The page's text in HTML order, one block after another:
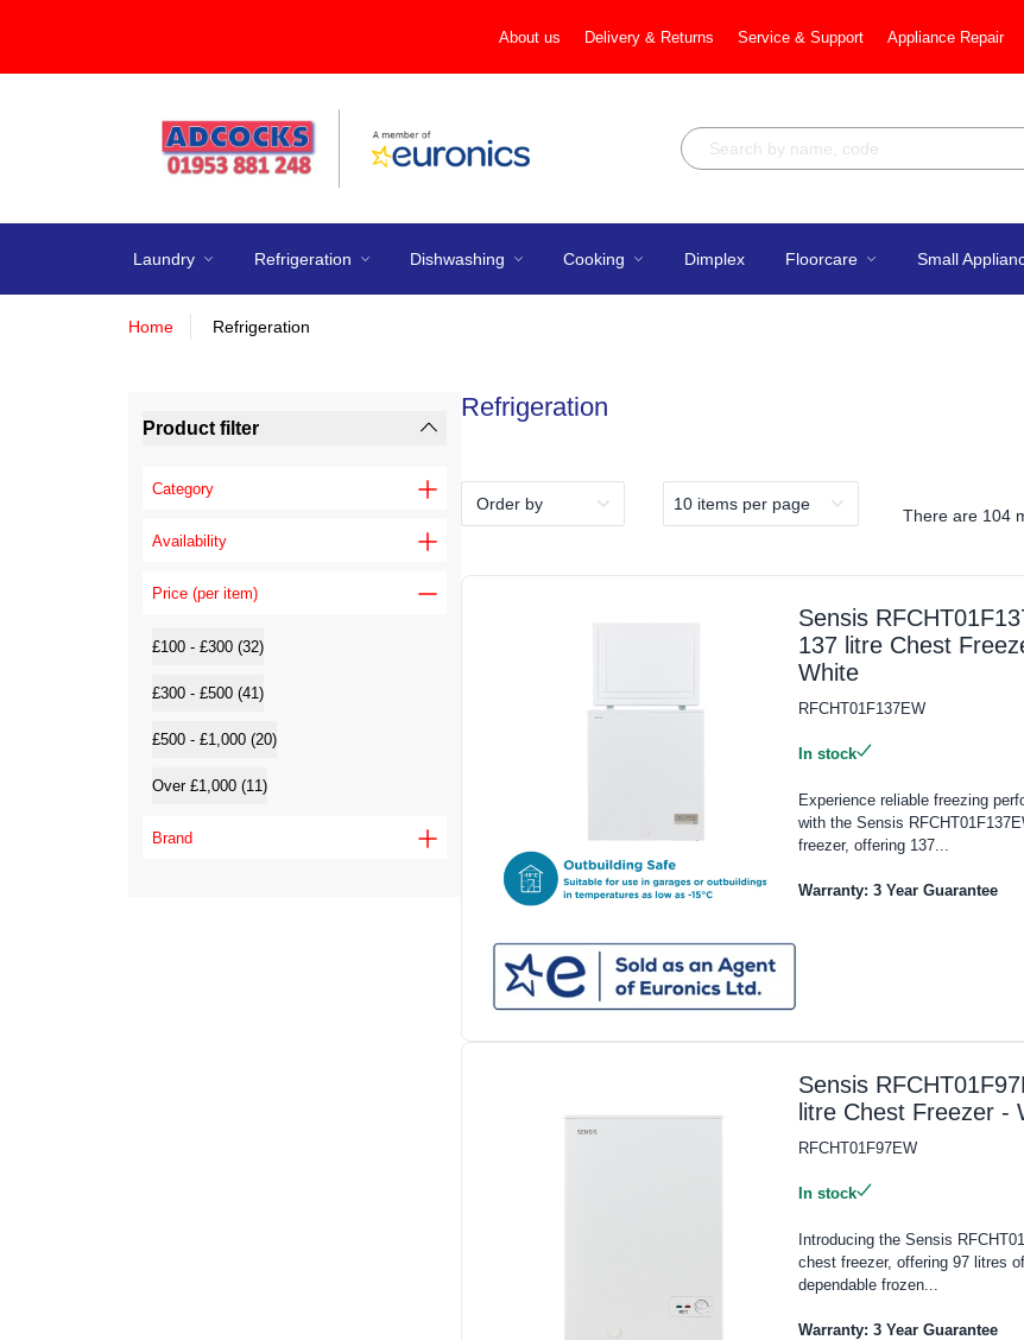
About us Delivery & Returns Service & Support Appliance Repair
Laundry Refrigeration Dishwashing Cooking Dimplex Floorcare Small
Home Refrigeration
Product filter
Category
Availability
Price (per item)
£100 - £300 (32)
£300 - £500 (41)
£500 - £1,000 (20)
Over £1,000 (11)
Brand
Refrigeration
There are104
Sensis
137 litre Chest
White
RFCHT01F137EW
In stock
Experience reliable freezing
with the Sensis
freezer, offering 137...
Warranty: 3 Year Guarantee
Sensis
litre Chest Freezer -
RFCHT01F97EW
In stock
Introducing the Sensis
chest freezer, offering 97 litres of
dependable frozen...
Warranty: 3 Year Guarantee